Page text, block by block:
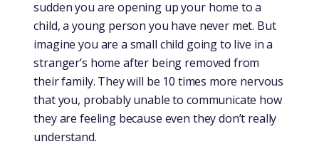
sudden you are opening up your home to a
child, a young person you have never met. But
imagine you are a small child going to live in a
stranger’s home after being removed from
their family. They will be 10 times more nervous
that you, probably unable to communicate how
they are feeling because even they don’t really
understand.